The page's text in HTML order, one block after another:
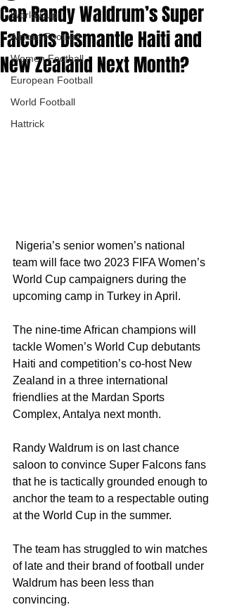
World Cup
African Football
Women Football
European Football
World Football
Hattrick
Can Randy Waldrum’s Super
Falcons Dismantle Haiti and
New Zealand Next Month?
team will face two 2023 FIFA Women’s
World Cup campaigners during the
upcoming camp in Turkey in April.
The nine-time African champions will
tackle Women’s World Cup debutants
Haiti and competition’s co-host New
Zealand in a three international
friendlies at the Mardan Sports
Complex, Antalya next month.
Randy Waldrum is on last chance
saloon to convince Super Falcons fans
that he is tactically grounded enough to
anchor the team to a respectable outing
at the World Cup in the summer.
The team has struggled to win matches
of late and their brand of football under
Waldrum has been less than
convincing.